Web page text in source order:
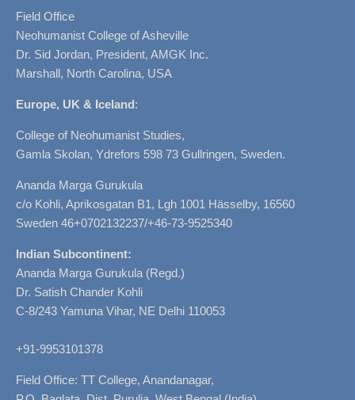
Field Office
Neohumanist College of Asheville
Dr. Sid Jordan, President, AMGK Inc.
Marshall, North Carolina, USA
Europe, UK & Iceland:
College of Neohumanist Studies,
Gamla Skolan, Ydrefors 598 73 Gullringen, Sweden.
Ananda Marga Gurukula
c/o Kohli, Aprikosgatan B1, Lgh 1001 Hässelby, 16560
Sweden 46+0702132237/+46-73-9525340
Indian Subcontinent:
Ananda Marga Gurukula (Regd.)
Dr. Satish Chander Kohli
C-8/243 Yamuna Vihar, NE Delhi 110053
+91-9953101378
Field Office: TT College, Anandanagar,